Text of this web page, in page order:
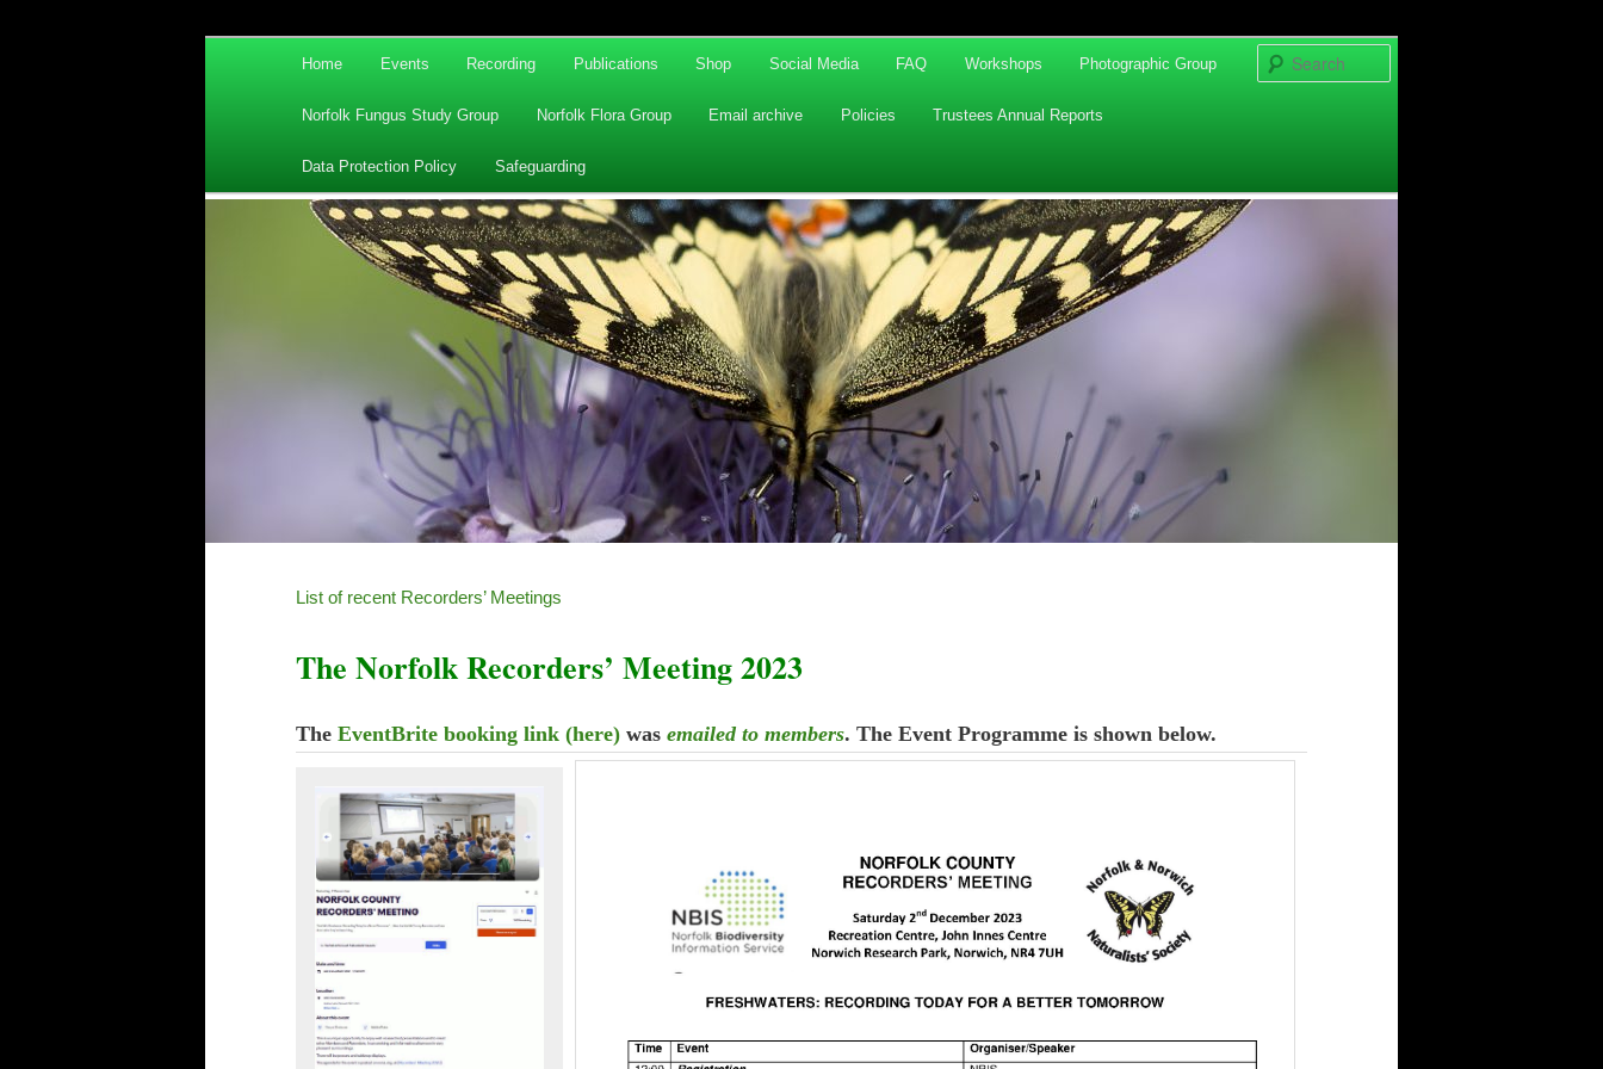
Skip
to
content
Skip
to
content
Home Events Recording Publications Shop Social Media FAQ Workshops Photographic Group
Norfolk Fungus Study Group Norfolk Flora Group Email archive Policies Trustees Annual Reports
Data Protection Policy Safeguarding
List of recent Recorders’ Meetings
The Norfolk Recorders’ Meeting 2023
The EventBrite booking link (here) was emailed to members. The Event Programme is shown below.